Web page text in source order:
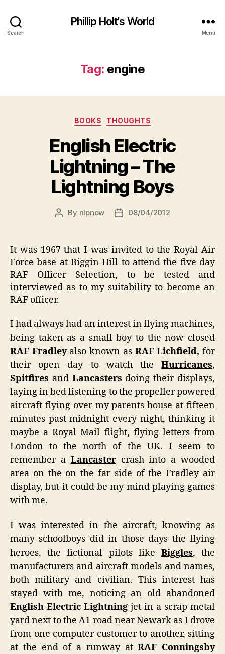
Search
Phillip Holt's World
Menu
Tag: engine
Categories
BOOKS THOUGHTS
English Electric
Lightning – The
Lightning Boys
Post
By nlpnow
Post08/04/2012
It was 1967 that I was invited to the Royal Air
Force base at Biggin Hill to attend the five day
RAF Officer Selection, to be tested and
interviewed as to my suitability to become an
RAF officer.
I had always had an interest in flying machines,
being taken as a small boy to the now closed
RAF Fradleyalso known as RAF Lichfield, for
their open day to watch the Hurricanes,
Spitfires and Lancasters doing their displays,
laying in bed listening to the propeller powered
aircraft flying over my parents house at fifteen
minutes past midnight every night, thinking it
maybe a Royal Mail flight, flying letters from
London to the north of the UK. I seem to
remember a Lancastercrash into a wooded
area on the on the far side of the Fradley air
display, but it could be my mind playing games
with me.
I was interested in the aircraft, knowing as
many schoolboys did in those days the flying
heroes, the fictional pilots like Biggles, the
manufacturers and aircraft models and names,
both military and civilian. This interest has
stayed with me, noticing an old abandoned
English Electric Lightning jet in a scrap metal
yard next to the A1 road near Newark as I drove
from one computer customer to another, sitting
at the end of a runway atRAF Conningsby